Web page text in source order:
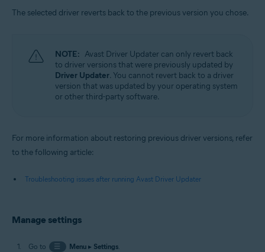
The selected driver reverts back to the previous version you chose.
NOTE: Avast Driver Updater can only revert back
to driver versions that were previously updated by
Driver Updater. You cannot revert back to a driver
version that was updated by your operating system
or other third-party software.
For more information about restoring previous driver versions, refer
to the following article:
Troubleshooting issues after running Avast Driver Updater
Manage settings
Go to ☰ Menu▸ Settings.